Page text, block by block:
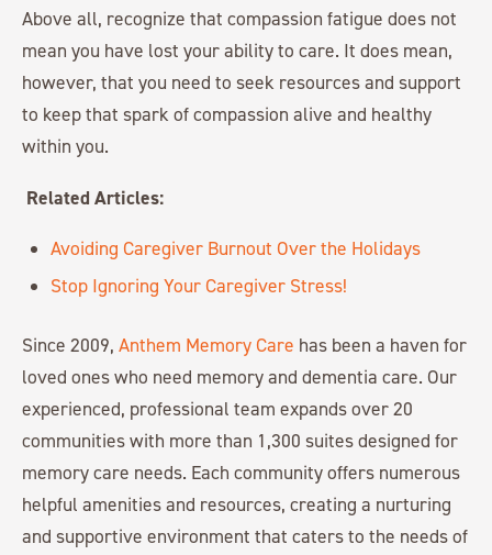
Above all, recognize that compassion fatigue does not
mean you have lost your ability to care. It does mean,
however, that you need to seek resources and support
to keep that spark of compassion alive and healthy
within you.
Related Articles:
Avoiding Caregiver Burnout Over the Holidays
Stop Ignoring Your Caregiver Stress!
Since 2009, Anthem Memory Care has been a haven for
loved ones who need memory and dementia care. Our
experienced, professional team expands over 20
communities with more than 1,300 suites designed for
memory care needs. Each community offers numerous
helpful amenities and resources, creating a nurturing
and supportive environment that caters to the needs of